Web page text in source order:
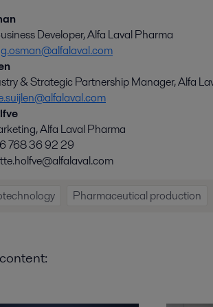
Developer, Alfa Laval Pharma
& Strategic Partnership Manager, Alfa
Alfa Laval Pharma
768 36 92 29
Pharmaceutical production